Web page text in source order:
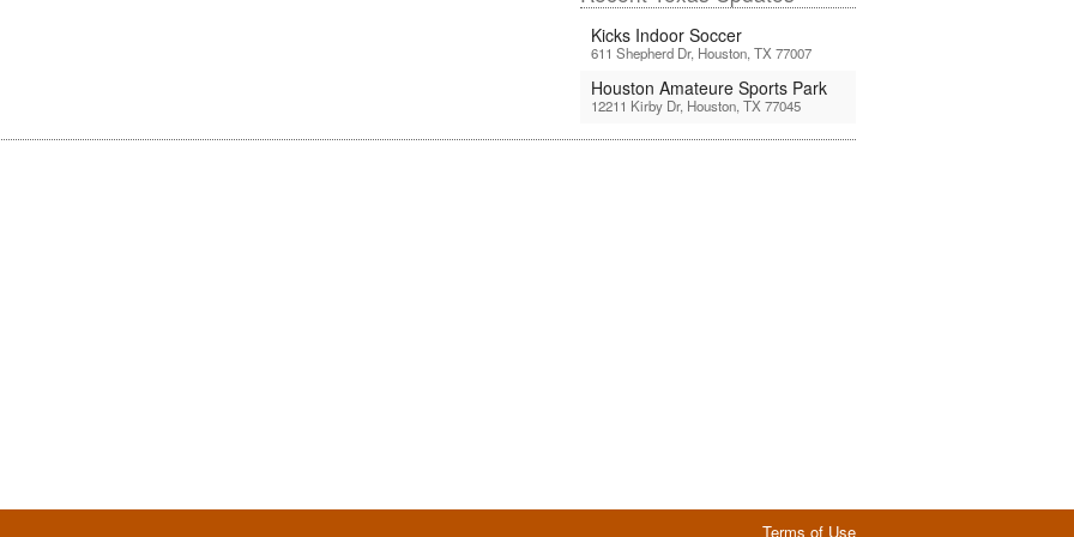
Kicks Indoor Soccer
611 Shepherd Dr, Houston, TX 77007
Houston Amateure Sports Park
12211 Kirby Dr, Houston, TX 77045
Terms of Use